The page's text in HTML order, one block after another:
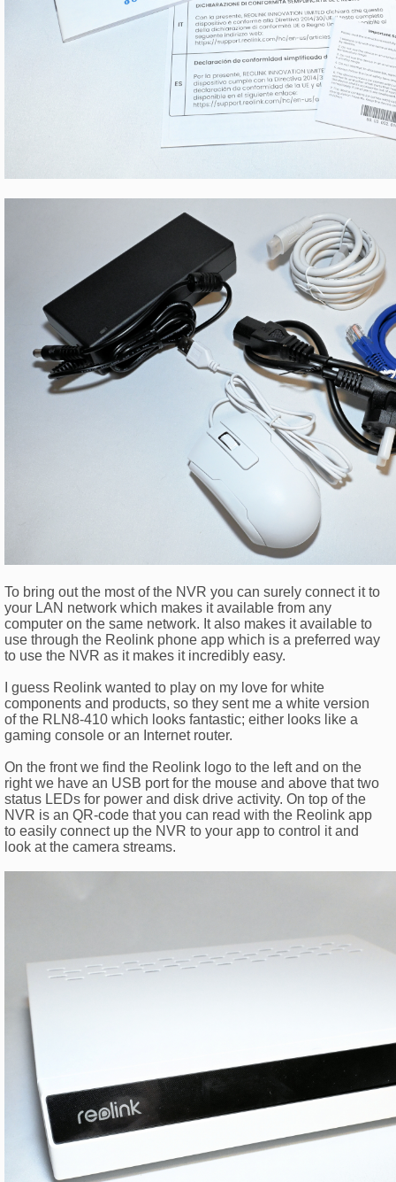
To bring out the most of the NVR you can surely connect it to
your LAN network which makes it available from any
computer on the same network. It also makes it available to
use through the Reolink phone app which is a preferred way
to use the NVR as it makes it incredibly easy.
I guess Reolink wanted to play on my love for white
components and products, so they sent me a white version
of the RLN8-410 which looks fantastic; either looks like a
gaming console or an Internet router.
On the front we find the Reolink logo to the left and on the
right we have an USB port for the mouse and above that two
status LEDs for power and disk drive activity. On top of the
NVR is an QR-code that you can read with the Reolink app
to easily connect up the NVR to your app to control it and
look at the camera streams.